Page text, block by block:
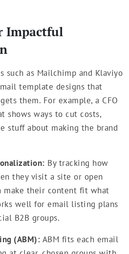
Impactful
such as Mailchimp and Klaviyo
template designs that
them. For example, a CFO
shows ways to cut costs,
stuff about making the brand
By tracking how
they visit a site or open
make their content fit what
well for email listing plans
B2B groups.
(ABM): ABM fits each email